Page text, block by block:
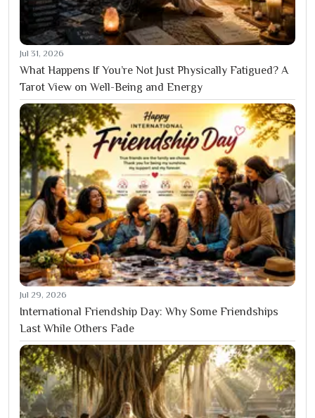
Jul 31, 2026
What Happens If You’re Not Just Physically Fatigued? A
Tarot View on Well-Being and Energy
Jul 29, 2026
International Friendship Day: Why Some Friendships
Last While Others Fade